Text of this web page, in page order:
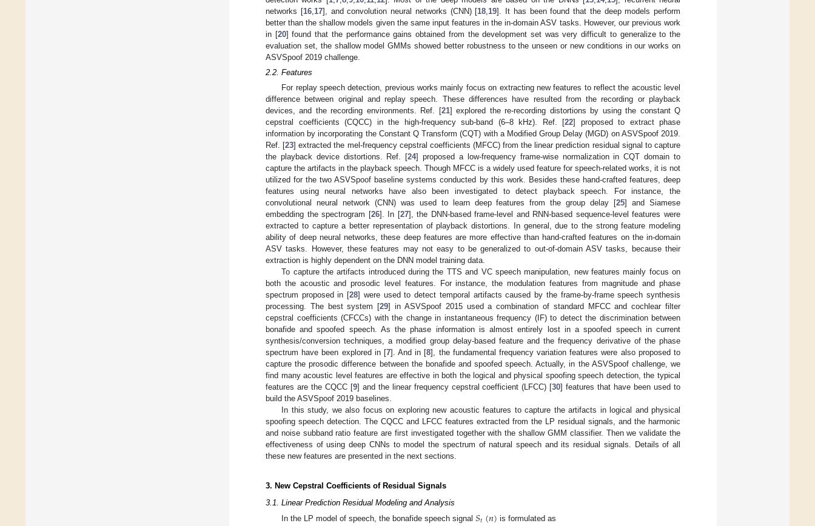
networks [16, 17], and convolution neural networks (CNN) [18 19]. It has been found that the deep models perform
better than the shallow models given the same input features in the in-domain ASV tasks. However, our previous work
in [20] found that the performance gains obtained from the development set was very difficult to generalize to the
evaluation set, the shallow model GMMs showed better robustness to the unseen or new conditions in our works on
ASVSpoof 2019 challenge.
2.2. Features
For replay speech detection, previous works mainly focus on extracting new features to reflect the acoustic level
difference between original and replay speech. These differences have resulted from the recording or playback
devices, and the recording environments. Ref. [21] explored the re-recording distortions by using the constant Q
cepstral coefficients (CQCC) in the high-frequency sub-band (6–8 kHz). Ref. [22] proposed to extract phase
information by incorporating the Constant Q Transform (CQT) with a Modified Group Delay (MGD) on ASVSpoof 2019.
Ref. [23] extracted the mel-frequency cepstral coefficients (MFCC) from the linear prediction residual signal to capture
the playback device distortions. Ref. [24] proposed a low-frequency frame-wise normalization in CQT domain to
capture the artifacts in the playback speech. Though MFCC is a widely used feature for speech-related works, it is not
utilized for the two ASVSpoof baseline systems conducted by this work. Besides these hand-crafted features, deep
features using neural networks have also been investigated to detect playback speech. For instance, the
convolutional neural network (CNN) was used to learn deep features from the group delay [25] and Siamese
embedding the spectrogram [26]. In [27], the DNN-based frame-level and RNN-based sequence-level features were
extracted to capture a better representation of playback distortions. In general, due to the strong feature modeling
ability of deep neural networks, these deep features are more effective than hand-crafted features on the in-domain
ASV tasks. However, these features may not easy to be generalized to out-of-domain ASV tasks, because their
extraction is highly dependent on the DNN model training data.
To capture the artifacts introduced during the TTS and VC speech manipulation, new features mainly focus on
both the acoustic and prosodic level features. For instance, the modulation features from magnitude and phase
spectrum proposed in [28] were used to detect temporal artifacts caused by the frame-by-frame speech synthesis
processing. The best system [29] in ASVSpoof 2015 used a combination of standard MFCC and cochlear filter
cepstral coefficients (CFCCs) with the change in instantaneous frequency (IF) to detect the discrimination between
bonafide and spoofed speech. As the phase information is almost entirely lost in a spoofed speech in current
synthesis/conversion techniques, a modified group delay-based feature and the frequency derivative of the phase
spectrum have been explored in [7]. And in [8], the fundamental frequency variation features were also proposed to
capture the prosodic difference between the bonafide and spoofed speech. Actually, in the ASVSpoof challenge, we
find many acoustic level features are effective in both the logical and physical spoofing speech detection, the typical
features are the CQCC [9] and the linear frequency cepstral coefficient (LFCC) [30] features that have been used to
build the ASVSpoof 2019 baselines.
In this study, we also focus on exploring new acoustic features to capture the artifacts in logical and physical
spoofing speech detection. The CQCC and LFCC features extracted from the LP residual signals, and the harmonic
and noise subband ratio feature are first investigated together with the shallow GMM classifier. Then we validate the
effectiveness of using deep CNNs to model the spectrum of natural speech and its residual signals. Details of all
these new features are presented in the next sections.
3. New Cepstral Coefficients of Residual Signals
3.1. Linear Prediction Residual Modeling and Analysis
In the LP model of speech, the bonafide speech signal 𝑡 is formulated as